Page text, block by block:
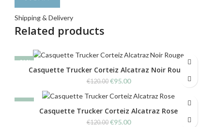
Shipping & Delivery
Related products
-21%
Casquette Trucker Corteiz Alcatraz Noir Rouge
€120.00 Original
was:
€120.00.
€95.00Current
is:
€95.00.
-21%
Casquette Trucker Corteiz Alcatraz Rose
€120.00 Original
€95.00Current